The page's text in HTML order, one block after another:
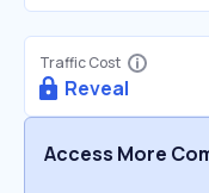
Traffic Cost
Reveal
Access More